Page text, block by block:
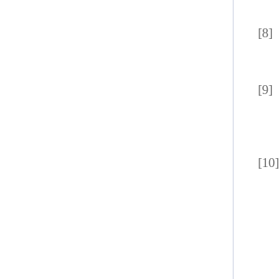
[8]
[9]
[10]